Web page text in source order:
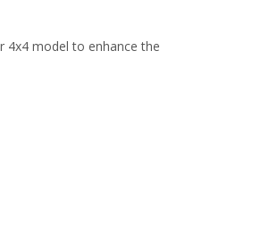
4x4 model to enhance the